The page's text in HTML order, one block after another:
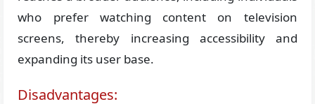
who prefer watching content on television
screens, thereby increasing accessibility and
expanding its user base.
Disadvantages: